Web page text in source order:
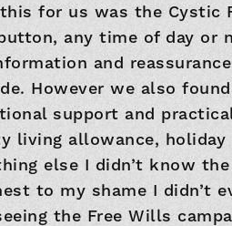
for us was the Cystic
any time of day or
and
However we also
support and
living allowance, holiday
else I didn’t know
to my shame I didn’t
the Free Wills